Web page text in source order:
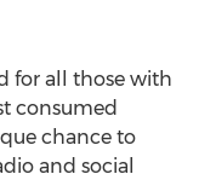
for all those with
consumed
chance to
and social